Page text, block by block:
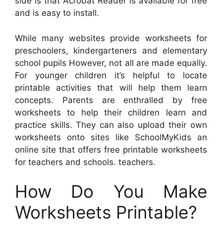
and is easy to install.
While many websites provide worksheets for
preschoolers, kindergarteners and elementary
school pupils However, not all are made equally.
For younger children it’s helpful to locate
printable activities that will help them learn
concepts. Parents are enthralled by free
worksheets to help their children learn and
practice skills. They can also upload their own
worksheets onto sites like SchoolMyKids an
online site that offers free printable worksheets
for teachers and schools. teachers.
How Do You Make
Worksheets Printable?